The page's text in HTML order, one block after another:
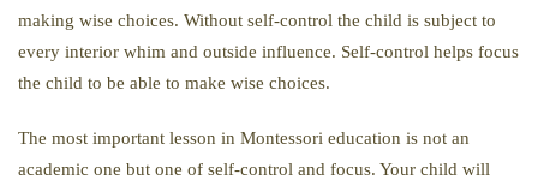
making wise choices. Without self-control the child is subject to
every interior whim and outside influence. Self-control helps focus
the child to be able to make wise choices.
The most important lesson in Montessori education is not an
academic one but one of self-control and focus. Your child will